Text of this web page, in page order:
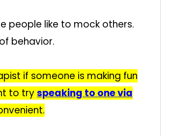
people like to mock others.
behavior.
if someone is making fun
to tryspeaking to one via